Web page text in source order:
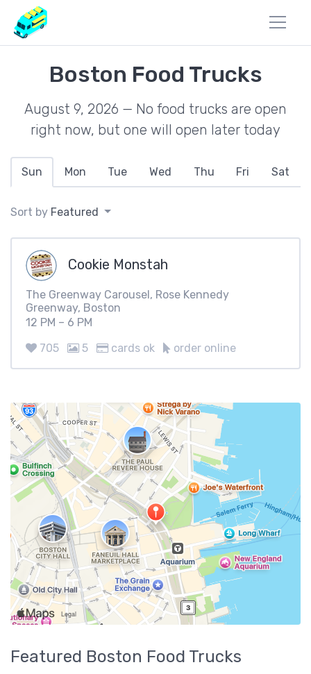
Boston Food Trucks
August 9, 2026 — No food trucks are open
right now, but one will open later today
Sun Mon Tue Wed Thu Fri Sat
Sort by Featured
Cookie Monstah
The Greenway Carousel, Rose Kennedy
Greenway, Boston
12 PM – 6 PM
705
5 cards ok order online
Featured Boston Food Trucks